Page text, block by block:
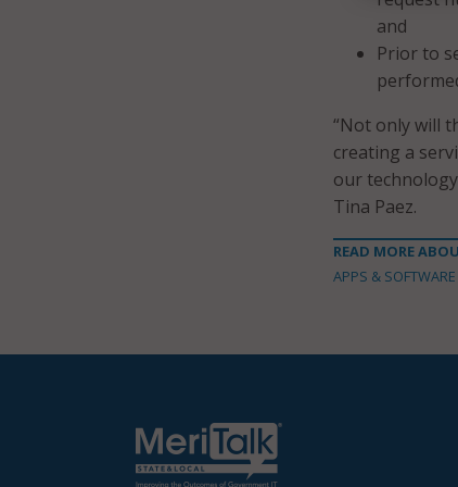
and
Prior to
“Not only will
creating a
our
Tina Paez.
READ MORE
APPS & SOFTWARE